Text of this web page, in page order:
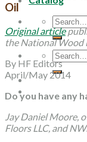
Search
for:
Search
for:
Oil
Original article
the National Wood
By HF Editors
April/May 2014
Do you have any
Jay Daniel Moore,
Floors LLC, and